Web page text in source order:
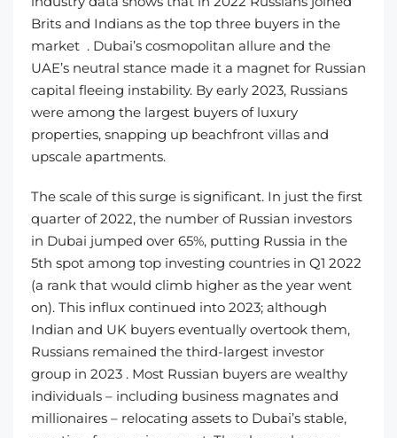
Brits and Indians as the top three buyers in the
market . Dubai’s cosmopolitan allure and the
UAE’s neutral stance made it a magnet for Russian
capital fleeing instability. By early 2023, Russians
were among the largest buyers of luxury
properties, snapping up beachfront villas and
upscale apartments.
The scale of this surge is significant. In just the first
quarter of 2022, the number of Russian investors
in Dubai jumped over 65%, putting Russia in the
5th spot among top investing countries in Q1 2022
(a rank that would climb higher as the year went
on). This influx continued into 2023; although
Indian and UK buyers eventually overtook them,
Russians remained the third-largest investor
group in 2023 . Most Russian buyers are wealthy
individuals – including business magnates and
millionaires – relocating assets to Dubai’s stable,